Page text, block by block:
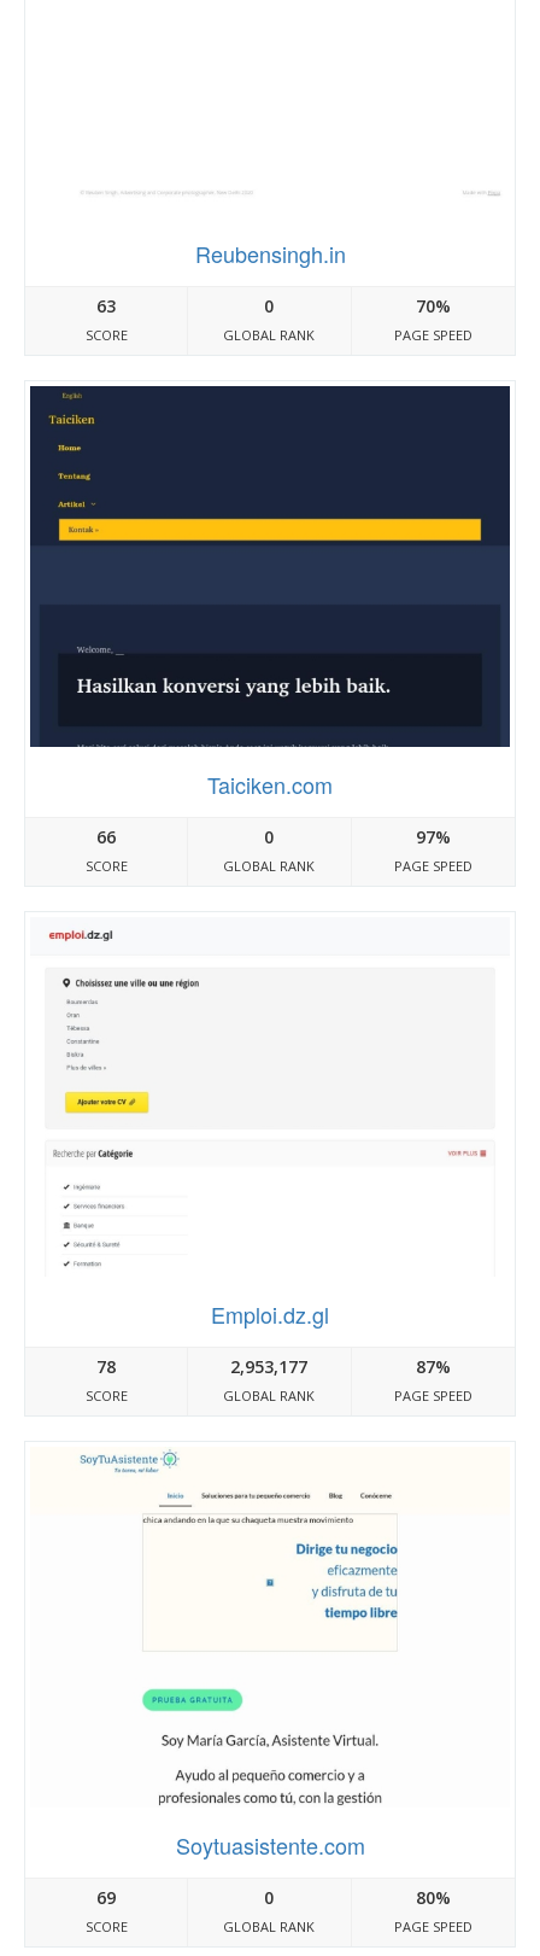
Reubensingh.in
63
SCORE
0
GLOBAL RANK
70%
PAGE SPEED
Taiciken.com
66
SCORE
0
GLOBAL RANK
97%
PAGE SPEED
Emploi.dz.gl
78
SCORE
2,953,177
GLOBAL RANK
87%
PAGE SPEED
Soytuasistente.com
69
SCORE
0
GLOBAL RANK
80%
PAGE SPEED